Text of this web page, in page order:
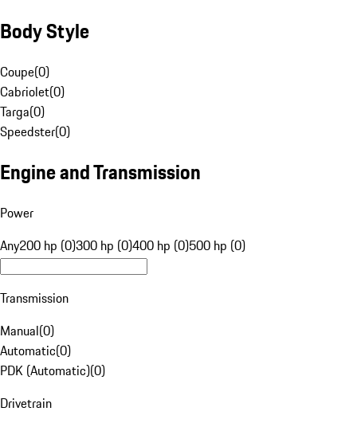
Body Style
Coupe(0)
Cabriolet(0)
Targa(0)
Speedster(0)
Engine and Transmission
Power
Any200 hp (0)300 hp (0)400 hp (0)500 hp (0)
Transmission
Manual(0)
Automatic(0)
PDK (Automatic)(0)
Drivetrain